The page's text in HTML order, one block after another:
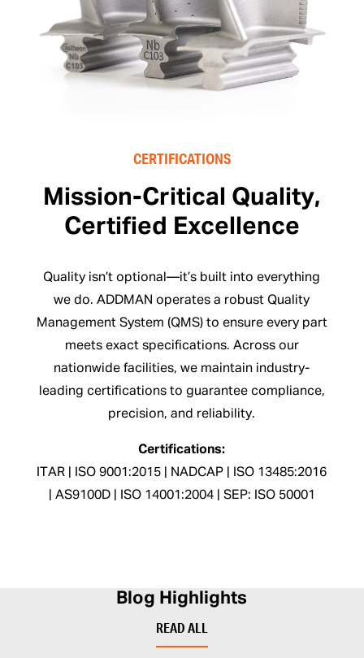
CERTIFICATIONS
Mission-Critical Quality,
Certified Excellence
Quality isn’t optional—it’s built into everything
we do. ADDMAN operates a robust Quality
Management System (QMS) to ensure every part
meets exact specifications. Across our
nationwide facilities, we maintain industry-
leading certifications to guarantee compliance,
precision, and reliability.
Certifications:
ITAR | ISO 9001:2015 | NADCAP | ISO 13485:2016
| AS9100D | ISO 14001:2004 | SEP: ISO 50001
Blog Highlights
READ ALL